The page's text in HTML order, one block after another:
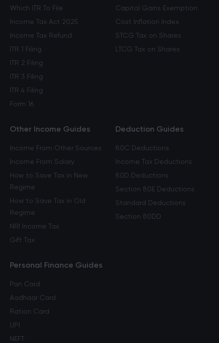
Which ITR To File
Income Tax Act 2025
Income Tax Refund
ITR 1 Filing
ITR 2 Filing
ITR 3 Filing
ITR 4 Filing
Form 16
Capital Gains Exemption
Cost Inflation Index
STCG Tax on Shares
LTCG Tax on Shares
Other Income Guides
Income From Other Sources
Income From Salary
How to Save Tax in New
Regime
How to Save Tax in Old
Regime
NRI Income Tax
Gift Tax
Deduction Guides
80C Deductions
Income Tax Deductions
80D Deductions
Section 80E Deductions
Standard Deductions
Section 80DD
Personal Finance Guides
Pan Card
Aadhaar Card
Ration Card
UPI
NEFT